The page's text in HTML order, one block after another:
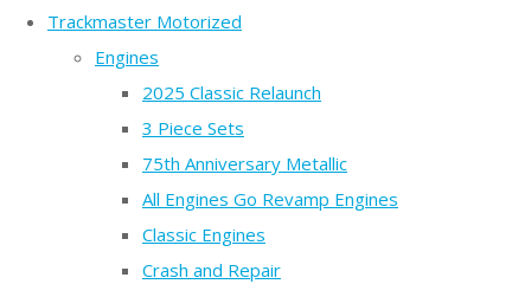
Trackmaster Motorized
Engines
2025 Classic Relaunch
3 Piece Sets
75th Anniversary Metallic
All Engines Go Revamp Engines
Classic Engines
Crash and Repair